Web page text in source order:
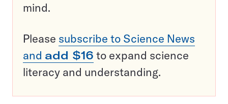
mind.
Please subscribe to Science News
and add $16 to expand science
literacy and understanding.